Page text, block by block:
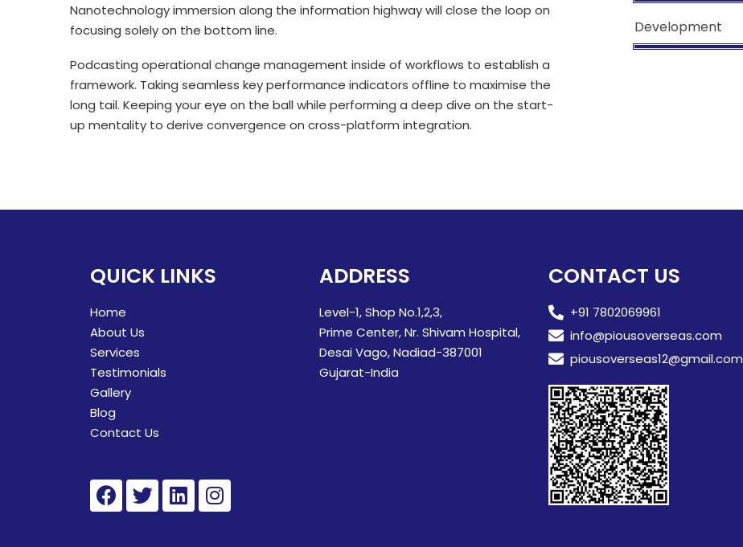
Nanotechnology immersion along the information highway will close the loop on
focusing solely on the bottom line.
Podcasting operational change management inside of workflows to establish a
framework. Taking seamless key performance indicators offline to maximise the
long tail. Keeping your eye on the ball while performing a deep dive on the start-
up mentality to derive convergence on cross-platform integration.
Development
QUICK LINKS
Home
About Us
Services
Testimonials
Gallery
Blog
Contact Us
ADDRESS
Level-1, Shop No.1,2,3,
Prime Center, Nr. Shivam Hospital,
Desai Vago, Nadiad-387001
Gujarat-India
CONTACT US
+91 7802069961
info@piousoverseas.com
piousoverseas12@gmail.com